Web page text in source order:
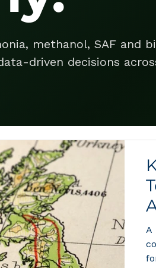
methanol, SAF and
driven decisions
A